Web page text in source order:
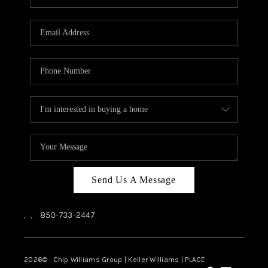
REVIEWS
ABOUT PLACE
CONNECT
BLOG
Send Us A Message
, , 850-733-2447
2026© Chip Williams Group | Keller Williams | PLACE